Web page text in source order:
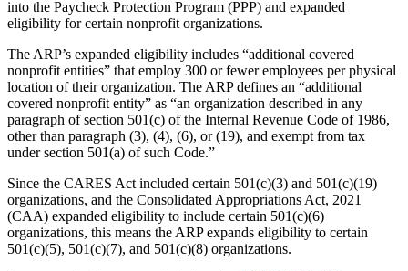
into the Paycheck Protection Program (PPP) and expanded
eligibility for certain nonprofit organizations.
The ARP’s expanded eligibility includes “additional covered
nonprofit entities” that employ 300 or fewer employees per physical
location of their organization. The ARP defines an “additional
covered nonprofit entity” as “an organization described in any
paragraph of section 501(c) of the Internal Revenue Code of 1986,
other than paragraph (3), (4), (6), or (19), and exempt from tax
under section 501(a) of such Code.”
Since the CARES Act included certain 501(c)(3) and 501(c)(19)
organizations, and the Consolidated Appropriations Act, 2021
(CAA) expanded eligibility to include certain 501(c)(6)
organizations, this means the ARP expands eligibility to certain
501(c)(5), 501(c)(7), and 501(c)(8) organizations.